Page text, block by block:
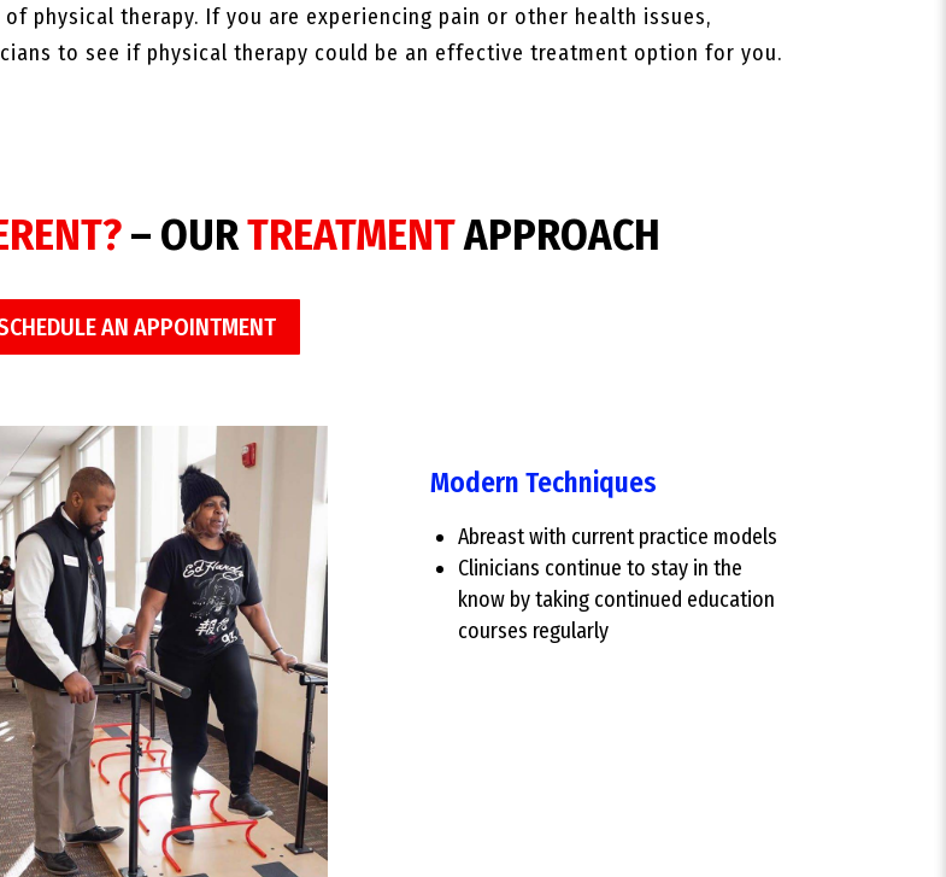
physical therapy. If you are experiencing pain or other health issues,
to see if physical therapy could be an effective treatment option for you.
– OURTREATMENTAPPROACH
AN APPOINTMENT
Modern Techniques
Abreast with current practice models
Clinicians continue to stay in the
know by taking continued education
courses regularly